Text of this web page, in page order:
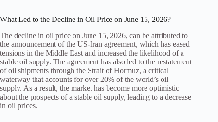
What Led to the Decline in Oil Price on June 15, 2026?
The decline in oil price on June 15, 2026, can be attributed to
the announcement of the US-Iran agreement, which has eased
tensions in the Middle East and increased the likelihood of a
stable oil supply. The agreement has also led to the restatement
of oil shipments through the Strait of Hormuz, a critical
waterway that accounts for over 20% of the world’s oil
supply. As a result, the market has become more optimistic
about the prospects of a stable oil supply, leading to a decrease
in oil prices.